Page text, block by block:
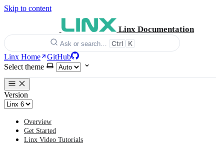
Skip to content
Linx Documentation
Ask or search… Ctrl K
Linx Home
GitHub
Select theme
Version
Overview
Get Started
Linx Video Tutorials